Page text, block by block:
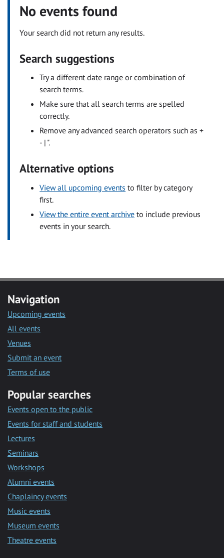
No events found
Your search did not return any results.
Search suggestions
Try a different date range or combination of
search terms.
Make sure that all search terms are spelled
correctly.
Remove any advanced search operators such as +
- | ".
Alternative options
View all upcoming events to filter by category
first.
View the entire event archive to include previous
events in your search.
Navigation
Upcoming events
All events
Venues
Submit an event
Terms of use
Popular searches
Events open to the public
Events for staff and students
Lectures
Seminars
Workshops
Alumni events
Chaplaincy events
Music events
Museum events
Theatre events